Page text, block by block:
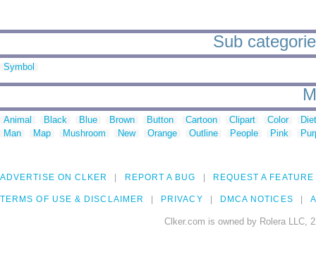
Sub
Symbol
Animal Black Blue Brown Button Cartoon Clipart Color
Man
Map Mushroom New Orange Outline People Pink
ADVERTISE ON CLKER REPORT A BUG REQUEST A FEATURE
TERMS OF USE & DISCLAIMER PRIVACY DMCA NOTICES
Clker.com is owned by Rolera LLC,